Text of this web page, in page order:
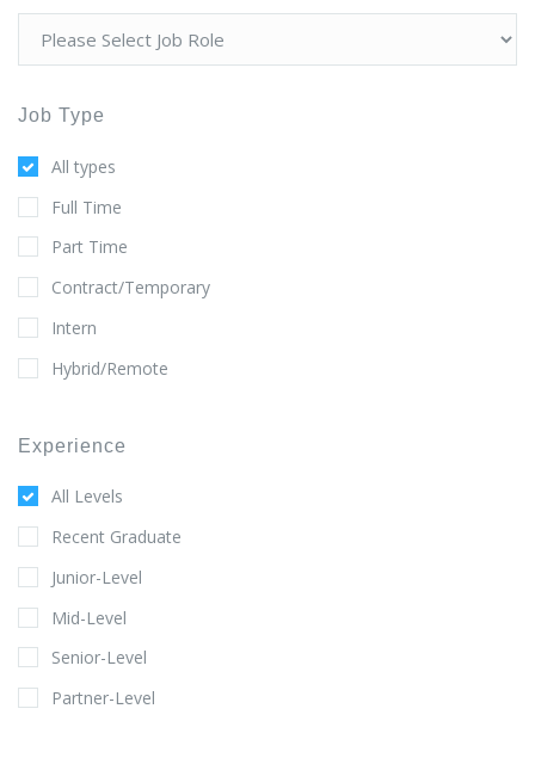
Job Type
All types
Full Time
Part Time
Contract/Temporary
Intern
Hybrid/Remote
Experience
All Levels
Recent Graduate
Junior-Level
Mid-Level
Senior-Level
Partner-Level